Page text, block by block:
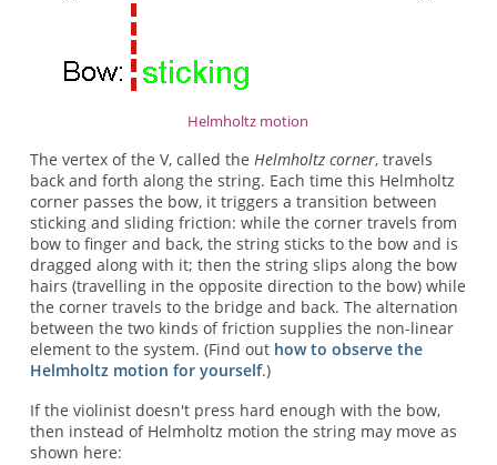
Helmholtz motion
The vertex of the V, called the Helmholtz corner, travels
back and forth along the string. Each time this Helmholtz
corner passes the bow, it triggers a transition between
sticking and sliding friction: while the corner travels from
bow to finger and back, the string sticks to the bow and is
dragged along with it; then the string slips along the bow
hairs (travelling in the opposite direction to the bow) while
the corner travels to the bridge and back. The alternation
between the two kinds of friction supplies the non-linear
element to the system. (Find out how to observe the
Helmholtz motion for yourself.)
If the violinist doesn't press hard enough with the bow,
then instead of Helmholtz motion the string may move as
shown here: